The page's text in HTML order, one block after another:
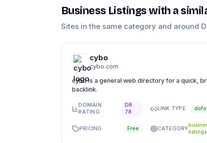
Business Listingswith a
Sites in the same category and around
cybo
cybo.com
cybo is a general web directory for a quick,
backlink.
DOMAIN
RATING
DR
78
LINK TYPE
PRICING Free CATEGORY
listings